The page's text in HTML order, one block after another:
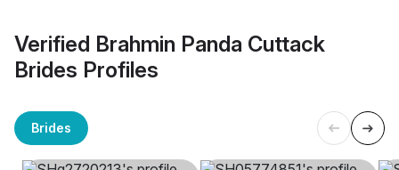
Verified Brahmin Panda Cuttack
Brides Profiles
Brides